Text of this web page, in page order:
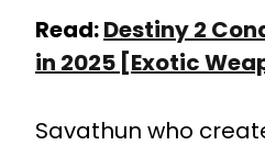
Read:Destiny 2
in 2025 [Exotic
Savathun who